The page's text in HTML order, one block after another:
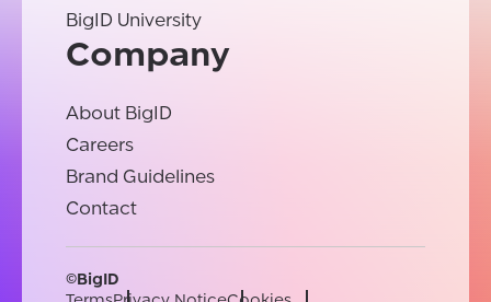
BigID University
Company
About BigID
Careers
Brand Guidelines
Contact
©BigID